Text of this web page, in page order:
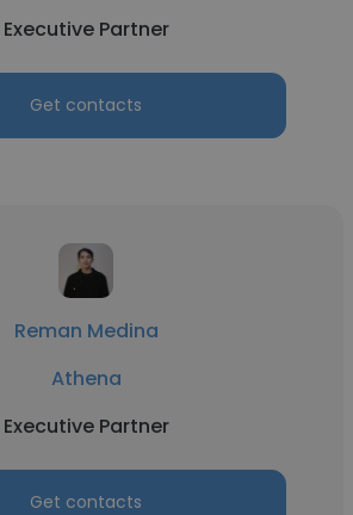
Executive Partner
Get contacts
Reman Medina
Athena
Executive Partner
Get contacts